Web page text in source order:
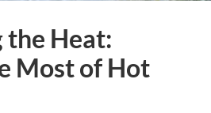
the Heat:
Most of Hot